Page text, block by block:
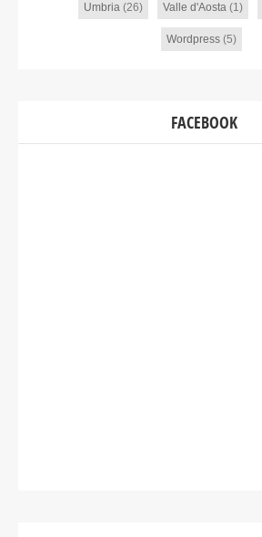
Umbria(26) Valle d'Aosta(1)
Wordpress (5)
FACEBOOK